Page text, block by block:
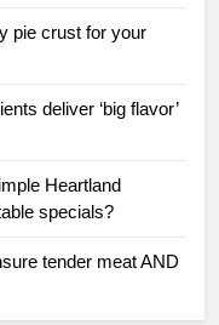
pie crust for your
deliver ‘big flavor’
Heartland
specials?
tender meat AND